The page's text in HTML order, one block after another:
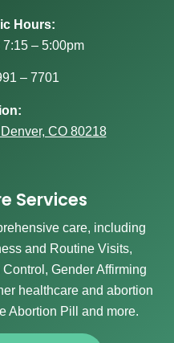
Hours:
– 5:00pm
– 7701
CO 80218
Services
care, including
and Routine Visits,
Gender Affirming
healthcare and abortion
Abortion Pill and more.